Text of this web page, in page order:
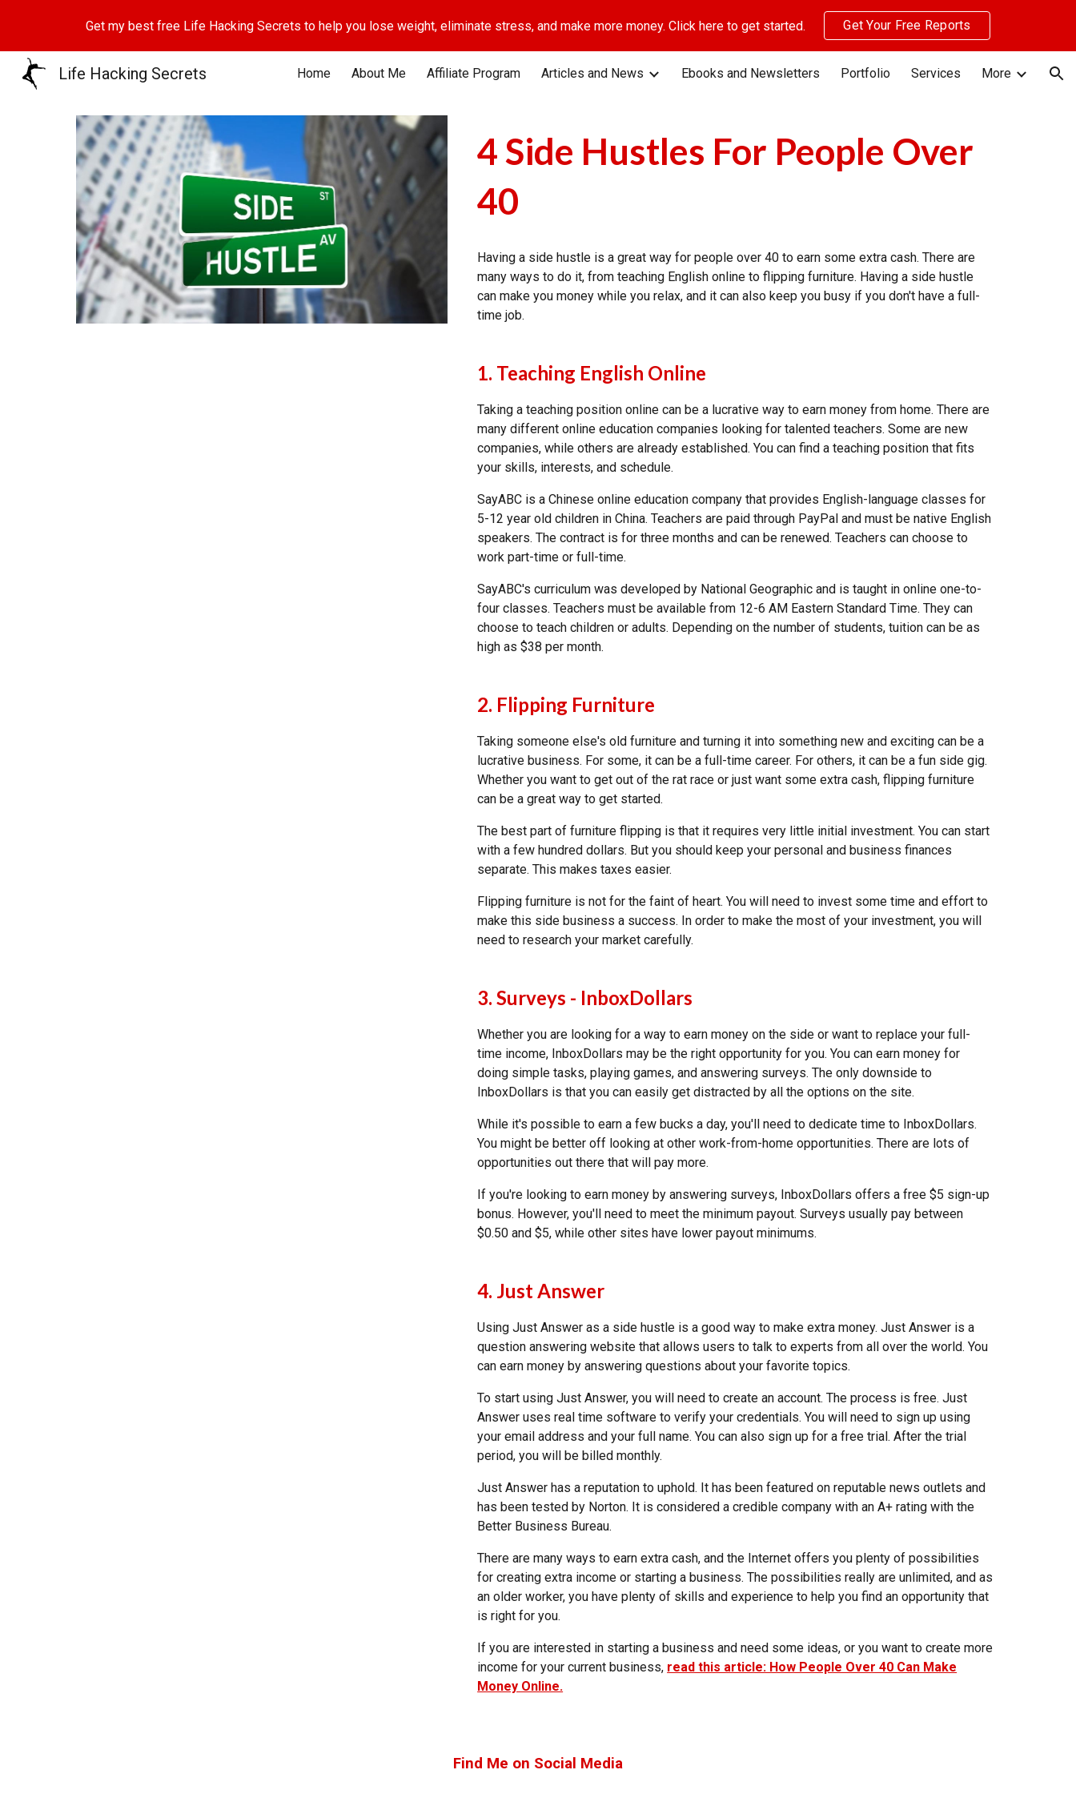
Skip to main content Skip to navigation
Get my best free Life Hacking Secrets to help you lose weight, eliminate stress, and make more money. Click here to get started. Get Your Free Reports
Life Hacking Secrets Home About Me Affiliate Program Articles and News Ebooks and Newsletters Portfolio Services More
4 Side Hustles For People Over
40
Having a side hustle is a great way for people over 40 to earn some extra cash. There are
many ways to do it, from teaching English online to flipping furniture. Having a side hustle
can make you money while you relax, and it can also keep you busy if you don't have a full-
time job.
1. Teaching English Online
Taking a teaching position online can be a lucrative way to earn money from home. There are
many different online education companies looking for talented teachers. Some are new
companies, while others are already established. You can find a teaching position that fits
your skills, interests, and schedule.
SayABC is a Chinese online education company that provides English-language classes for
5-12 year old children in China. Teachers are paid through PayPal and must be native English
speakers. The contract is for three months and can be renewed. Teachers can choose to
work part-time or full-time.
SayABC's curriculum was developed by National Geographic and is taught in online one-to-
four classes. Teachers must be available from 12-6 AM Eastern Standard Time. They can
choose to teach children or adults. Depending on the number of students, tuition can be as
high as $38 per month.
2. Flipping Furniture
Taking someone else's old furniture and turning it into something new and exciting can be a
lucrative business. For some, it can be a full-time career. For others, it can be a fun side gig.
Whether you want to get out of the rat race or just want some extra cash, flipping furniture
can be a great way to get started.
The best part of furniture flipping is that it requires very little initial investment. You can start
with a few hundred dollars. But you should keep your personal and business finances
separate. This makes taxes easier.
Flipping furniture is not for the faint of heart. You will need to invest some time and effort to
make this side business a success. In order to make the most of your investment, you will
need to research your market carefully.
3. Surveys - InboxDollars
Whether you are looking for a way to earn money on the side or want to replace your full-
time income, InboxDollars may be the right opportunity for you. You can earn money for
doing simple tasks, playing games, and answering surveys. The only downside to
InboxDollars is that you can easily get distracted by all the options on the site.
While it's possible to earn a few bucks a day, you'll need to dedicate time to InboxDollars.
You might be better off looking at other work-from-home opportunities. There are lots of
opportunities out there that will pay more.
If you're looking to earn money by answering surveys, InboxDollars offers a free $5 sign-up
bonus. However, you'll need to meet the minimum payout. Surveys usually pay between
$0.50 and $5, while other sites have lower payout minimums.
4. Just Answer
Using Just Answer as a side hustle is a good way to make extra money. Just Answer is a
question answering website that allows users to talk to experts from all over the world. You
can earn money by answering questions about your favorite topics.
To start using Just Answer, you will need to create an account. The process is free. Just
Answer uses real time software to verify your credentials. You will need to sign up using
your email address and your full name. You can also sign up for a free trial. After the trial
period, you will be billed monthly.
Just Answer has a reputation to uphold. It has been featured on reputable news outlets and
has been tested by Norton. It is considered a credible company with an A+ rating with the
Better Business Bureau.
There are many ways to earn extra cash, and the Internet offers you plenty of possibilities
for creating extra income or starting a business. The possibilities really are unlimited, and as
an older worker, you have plenty of skills and experience to help you find an opportunity that
is right for you.
If you are interested in starting a business and need some ideas, or you want to create more
income for your current business, read this article: How People Over 40 Can Make
Money Online.
Find Me on Social Media